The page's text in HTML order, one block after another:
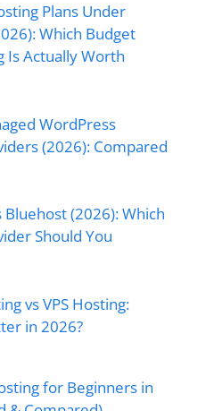
Plans Under
Which Budget
Is Actually Worth
WordPress
(2026): Compared
(2026): Which
Should You
vs VPS Hosting:
in 2026?
for Beginners in